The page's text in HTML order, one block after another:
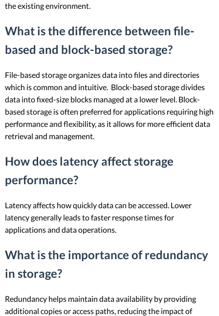
the existing environment.
What is the difference between file-
based and block-based storage?
File-based storage organizes data into files and directories
which is common and intuitive. Block-based storage divides
data into fixed-size blocks managed at a lower level. Block-
based storage is often preferred for applications requiring high
performance and flexibility, as it allows for more efficient data
retrieval and management.
How does latency affect storage
performance?
Latency affects how quickly data can be accessed. Lower
latency generally leads to faster response times for
applications and data operations.
What is the importance of redundancy
in storage?
Redundancy helps maintain data availability by providing
additional copies or access paths, reducing the impact of